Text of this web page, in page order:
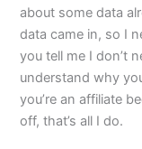
about some data
data came in, so I
you tell me I don’t
understand why
you’re an affiliate
off, that’s all I do.